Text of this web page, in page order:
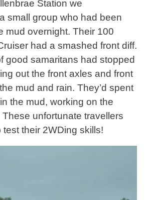
Station we
small group who had been
mud overnight. Their 100
had a smashed front diff.
good samaritans had stopped
out the front axles and front
mud and rain. They’d spent
the mud, working on the
These unfortunate travellers
their 2WDing skills!